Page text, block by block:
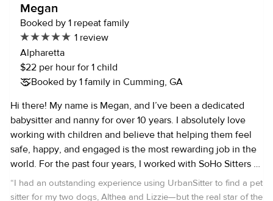
I’ve also taught kindergarten, EIP, and have experience
teaching ESOL. I can’t wait to get to know you and your
family!
Megan
Booked by 1 repeat family
1 review
Alpharetta
$22 per hour for 1 child
Booked by 1 family in Cumming, GA
Hi there! My name is Megan, and I’ve been a dedicated
babysitter and nanny for over 10 years. I absolutely love
working with children and believe that helping them feel
safe, happy, and engaged is the most rewarding job in the
world. For the past four years, I worked with SoHo Sitters —
the #1 rated babysitting company in Tampa, Florida where I
built lasting relationships with families and cared for
“I had an outstanding experience using UrbanSitter to find a pet
sitter for my two dogs, Althea and Lizzie—but the real star of the